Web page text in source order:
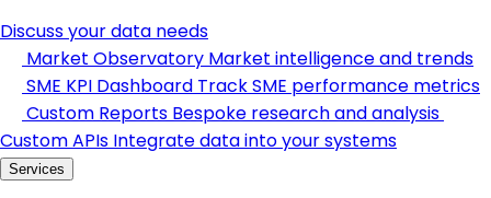
Discuss your data needs
Market Observatory Market intelligence and trends
SME KPI Dashboard Track SME performance metrics
Custom Reports Bespoke research and analysis
Custom APIs Integrate data into your systems
Services